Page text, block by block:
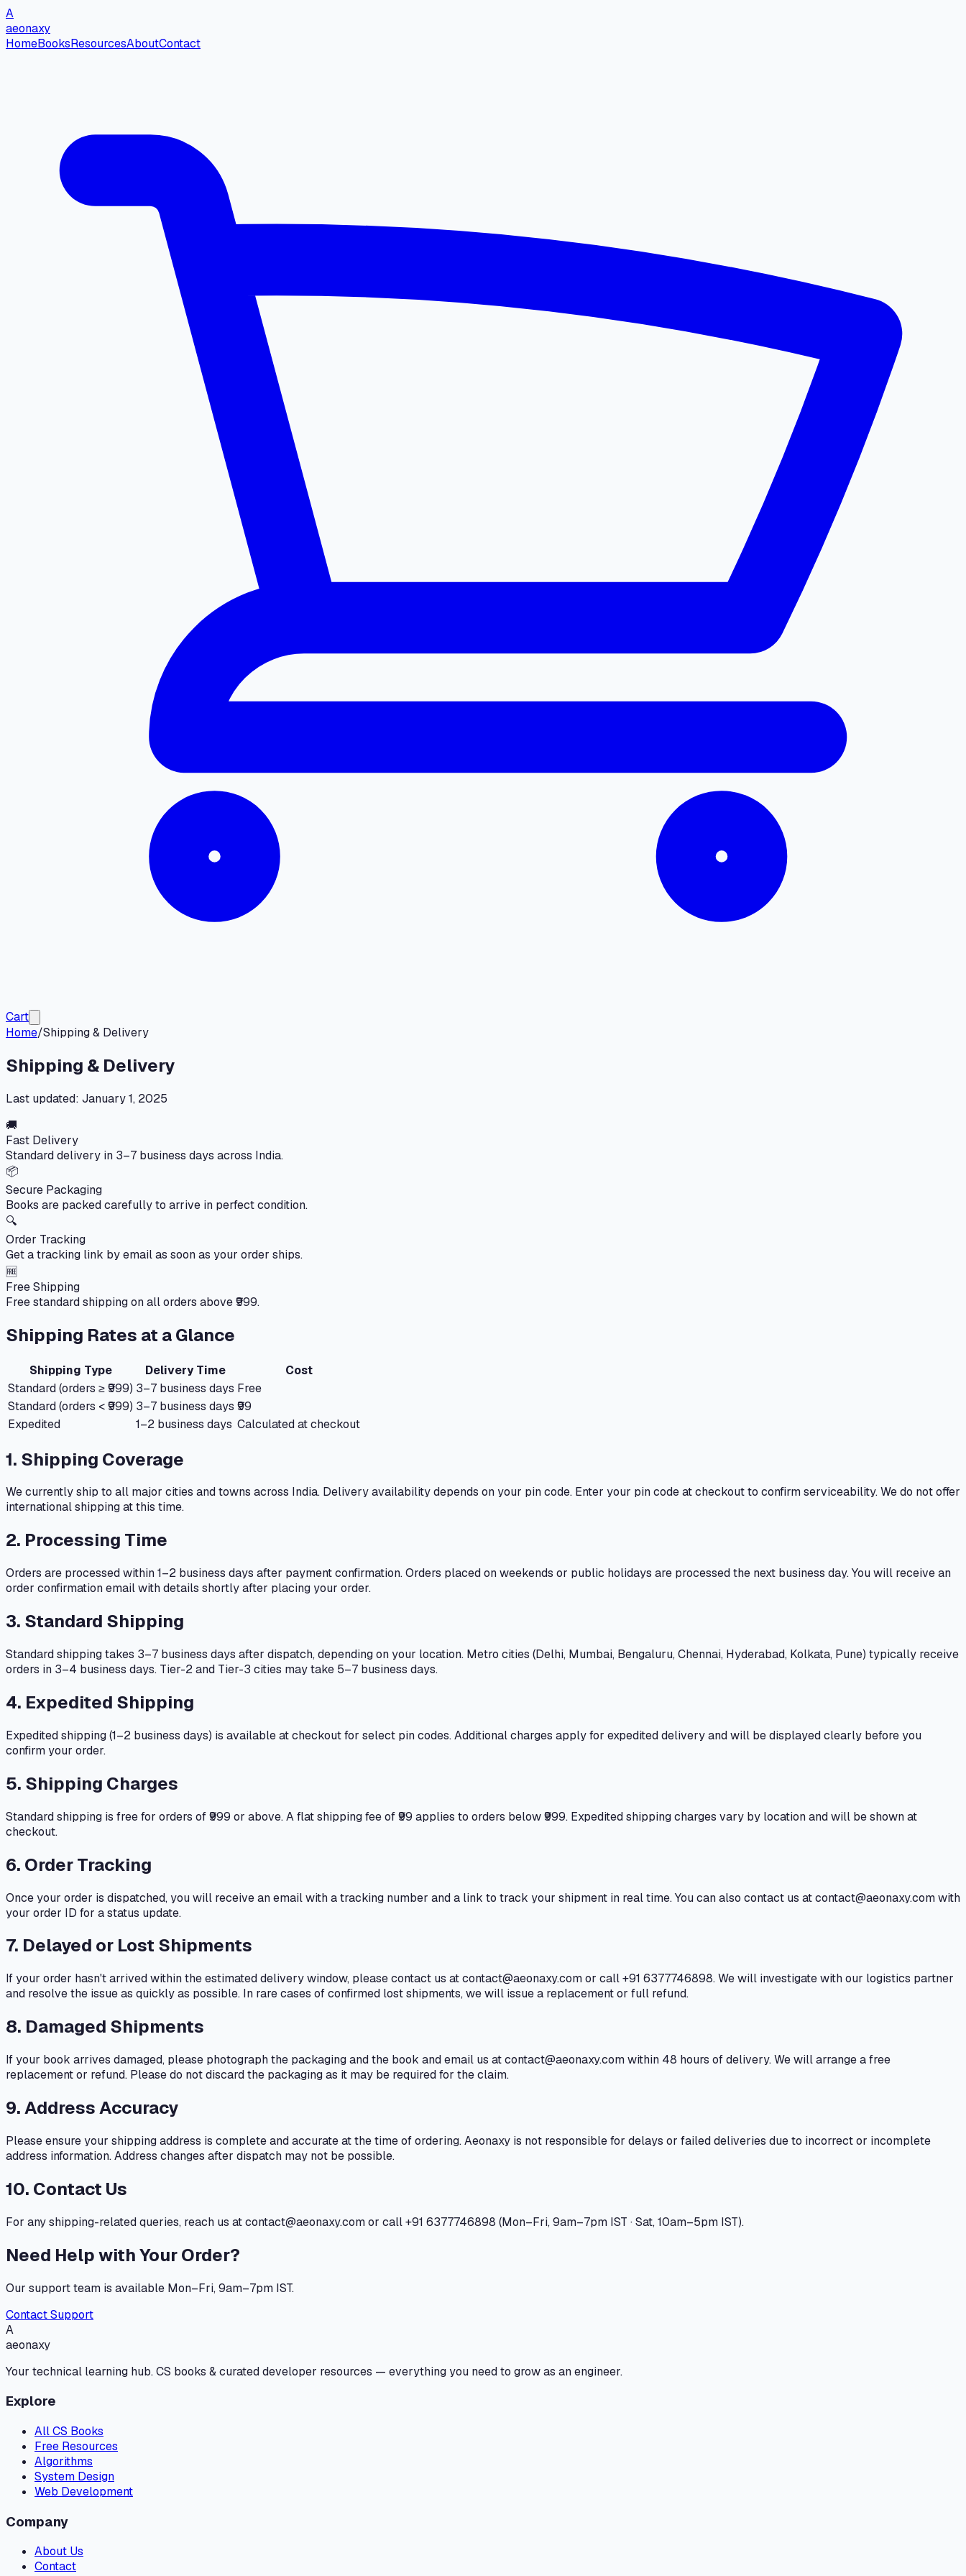
A
aeonaxy
HomeBooksResourcesAboutContact
Cart
Home/Shipping & Delivery
Shipping & Delivery
Last updated: January 1, 2025
🚚
Fast Delivery
Standard delivery in 3–7 business days across India.
📦
Secure Packaging
Books are packed carefully to arrive in perfect condition.
🔍
Order Tracking
Get a tracking link by email as soon as your order ships.
🆓
Free Shipping
Free standard shipping on all orders above ₹999.
Shipping Rates at a Glance
Shipping Type Delivery Time
Cost
Standard (orders ≥ ₹999) 3–7 business days Free
Standard (orders < ₹999) 3–7 business days ₹99
Expedited
1–2 business days Calculated at checkout
1. Shipping Coverage
We currently ship to all major cities and towns across India. Delivery availability depends on your pin code. Enter your pin code at checkout to confirm serviceability. We do not offer
international shipping at this time.
2. Processing Time
Orders are processed within 1–2 business days after payment confirmation. Orders placed on weekends or public holidays are processed the next business day. You will receive an
order confirmation email with details shortly after placing your order.
3. Standard Shipping
Standard shipping takes 3–7 business days after dispatch, depending on your location. Metro cities (Delhi, Mumbai, Bengaluru, Chennai, Hyderabad, Kolkata, Pune) typically receive
orders in 3–4 business days. Tier-2 and Tier-3 cities may take 5–7 business days.
4. Expedited Shipping
Expedited shipping (1–2 business days) is available at checkout for select pin codes. Additional charges apply for expedited delivery and will be displayed clearly before you
confirm your order.
5. Shipping Charges
Standard shipping is free for orders of ₹999 or above. A flat shipping fee of ₹99 applies to orders below ₹999. Expedited shipping charges vary by location and will be shown at
checkout.
6. Order Tracking
Once your order is dispatched, you will receive an email with a tracking number and a link to track your shipment in real time. You can also contact us at contact@aeonaxy.com with
your order ID for a status update.
7. Delayed or Lost Shipments
If your order hasn't arrived within the estimated delivery window, please contact us at contact@aeonaxy.com or call +91 6377746898. We will investigate with our logistics partner
and resolve the issue as quickly as possible. In rare cases of confirmed lost shipments, we will issue a replacement or full refund.
8. Damaged Shipments
If your book arrives damaged, please photograph the packaging and the book and email us at contact@aeonaxy.com within 48 hours of delivery. We will arrange a free
replacement or refund. Please do not discard the packaging as it may be required for the claim.
9. Address Accuracy
Please ensure your shipping address is complete and accurate at the time of ordering. Aeonaxy is not responsible for delays or failed deliveries due to incorrect or incomplete
address information. Address changes after dispatch may not be possible.
10. Contact Us
For any shipping-related queries, reach us at contact@aeonaxy.com or call +91 6377746898 (Mon–Fri, 9am–7pm IST · Sat, 10am–5pm IST).
Need Help with Your Order?
Our support team is available Mon–Fri, 9am–7pm IST.
Contact Support
A
aeonaxy
Your technical learning hub. CS books & curated developer resources — everything you need to grow as an engineer.
Explore
All CS Books
Free Resources
Algorithms
System Design
Web Development
Company
About Us
Contact